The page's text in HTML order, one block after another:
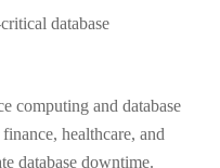
database
computing and database
healthcare, and
database downtime.